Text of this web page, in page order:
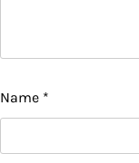
Name *